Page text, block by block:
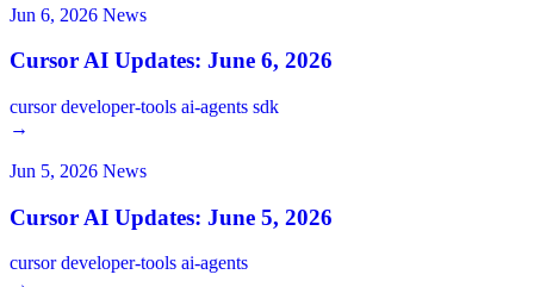
Jun 6, 2026 News
Cursor AI Updates: June 6, 2026
cursordeveloper-tools ai-agents sdk
→
Jun 5, 2026 News
Cursor AI Updates: June 5, 2026
cursordeveloper-tools ai-agents